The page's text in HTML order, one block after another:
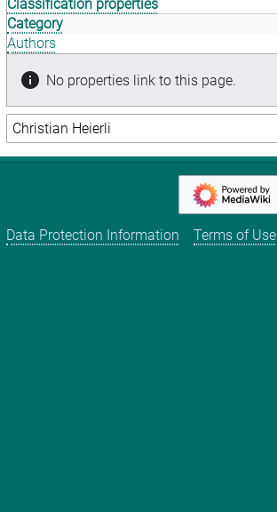
Classification properties
Category
Authors
No properties link to this page.
Data Protection Information Terms of Use